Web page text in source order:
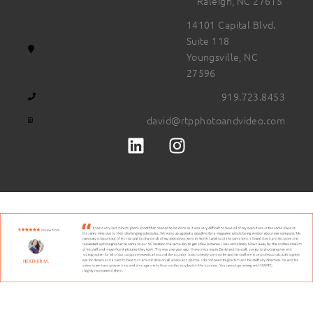
14101 Capital Blvd.
Suite 118
Youngsville, NC
27596
919.723.8453
david@rtpphotoandvideo.com